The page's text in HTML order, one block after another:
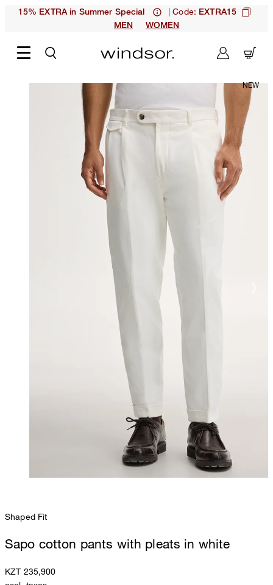
15% EXTRA in Summer Special | Code: EXTRA15
MEN
WOMEN
Shaped Fit
Sapo cotton pants with pleats in white
KZT 235,900